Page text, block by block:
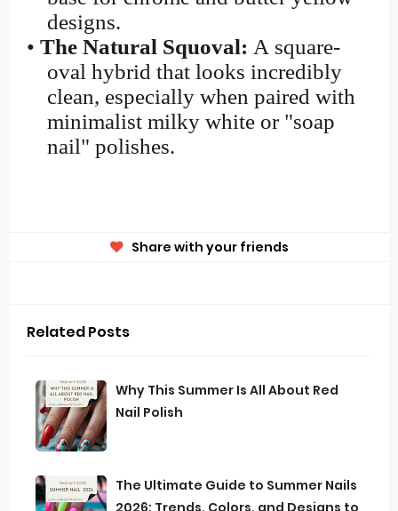
designs.
• The Natural Squoval: A square-
oval hybrid that looks incredibly
clean, especially when paired with
minimalist milky white or "soap
nail" polishes.
Share with your friends
Related Posts
Why This Summer Is All About Red
Nail Polish
The Ultimate Guide to Summer Nails
2026: Trends, Colors, and Designs to